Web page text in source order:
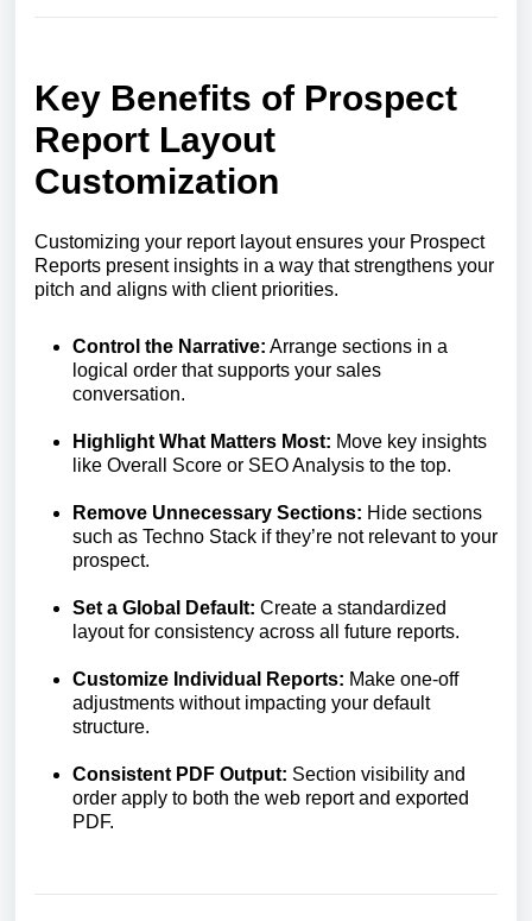
Key Benefits of Prospect
Report Layout
Customization
Customizing your report layout ensures your Prospect
Reports present insights in a way that strengthens your
pitch and aligns with client priorities.
Control the Narrative: Arrange sections in a
logical order that supports your sales
conversation.
Highlight What Matters Most: Move key insights
like Overall Score or SEO Analysis to the top.
Remove Unnecessary Sections: Hide sections
such as Techno Stack if they’re not relevant to your
prospect.
Set a Global Default: Create a standardized
layout for consistency across all future reports.
Customize Individual Reports: Make one-off
adjustments without impacting your default
structure.
Consistent PDF Output: Section visibility and
order apply to both the web report and exported
PDF.